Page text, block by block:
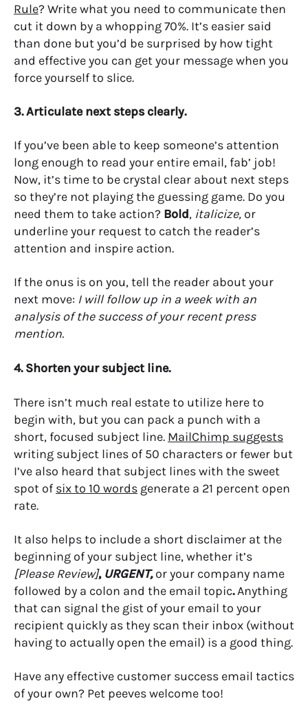
Rule? Write what you need to communicate then
cut it down by a whopping 70%. It’s easier said
than done but you’d be surprised by how tight
and effective you can get your message when you
force yourself to slice.
3. Articulate next steps clearly.
If you’ve been able to keep someone’s attention
long enough to read your entire email, fab’ job!
Now, it’s time to be crystal clear about next steps
so they’re not playing the guessing game. Do you
need them to take action? Bold, italicize, or
underlineyour request to catch the reader’s
attention and inspire action.
If the onus is on you, tell the reader about your
next move: I will follow up in a week with an
analysis of the success of your recent press
mention.
4. Shorten your subject line.
There isn’t much real estate to utilize here to
begin with, but you can pack a punch with a
short, focused subject line. MailChimp suggests
writing subject lines of 50 characters or fewer but
I’ve also heard that subject lines with the sweet
spot of six to 10 words generate a 21 percent open
rate.
It also helps to include a short disclaimer at the
beginning of your subject line, whether it’s
[Please Review], URGENT,or your company name
followed by a colon and the email topic.Anything
that can signal the gist of your email to your
recipient quickly as they scan their inbox (without
having to actually open the email) is a good thing.
Have any effective customer success email tactics
of your own? Pet peeves welcome too!